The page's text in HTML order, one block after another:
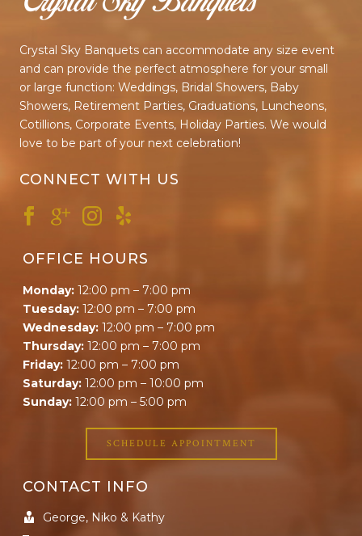
Crystal Sky Banquets can accommodate any size event
and can provide the perfect atmosphere for your small
or large function: Weddings, Bridal Showers, Baby
Showers, Retirement Parties, Graduations, Luncheons,
Cotillions, Corporate Events, Holiday Parties. We would
love to be part of your next celebration!
CONNECT WITH US
OFFICE HOURS
Monday: 12:00 pm – 7:00 pm
Tuesday: 12:00 pm – 7:00 pm
Wednesday: 12:00 pm – 7:00 pm
Thursday: 12:00 pm – 7:00 pm
Friday: 12:00 pm – 7:00 pm
Saturday: 12:00 pm – 10:00 pm
Sunday: 12:00 pm – 5:00 pm
SCHEDULE APPOINTMENT
CONTACT INFO
George, Niko & Kathy